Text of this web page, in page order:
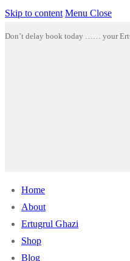
Skip to content Menu Close
Don’t delay book today …… your
Home
About
Ertugrul Ghazi
Shop
Blog